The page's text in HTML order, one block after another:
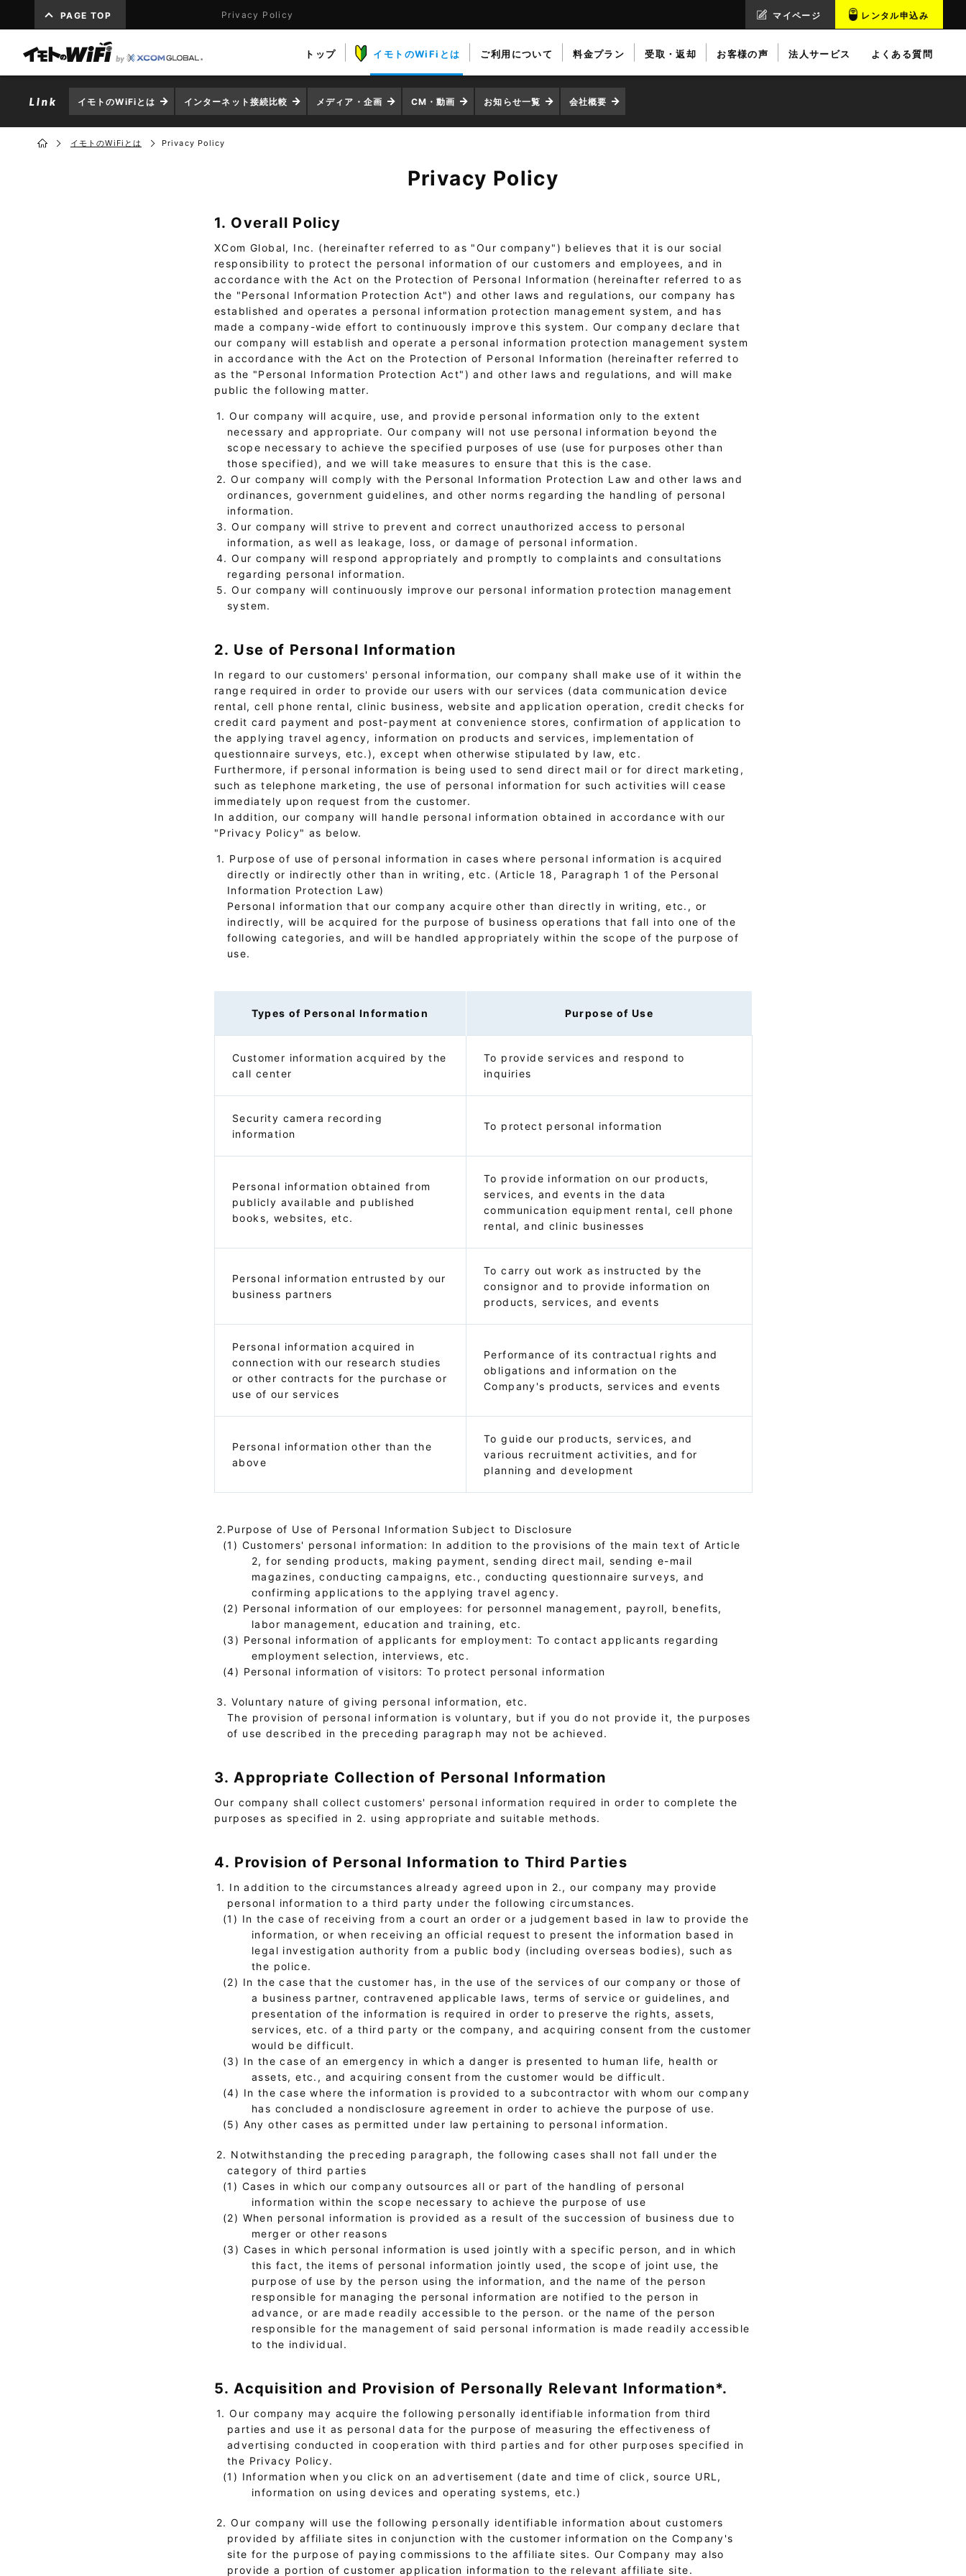
Privacy Policy
PAGE TOP マイページ レンタル申込み
トップ イモトのWiFiとは ご利用について 料金プラン 受取・返却 お客様の声 法人サービス よくある質問
イモトのWiFiとは インターネット接続比較 メディア・企画 CM・動画 お知らせ一覧 会社概要
イモトのWiFiとは Privacy Policy
Privacy Policy
1. Overall Policy
XCom Global, Inc. (hereinafter referred to as "Our company") believes that it is our social
responsibility to protect the personal information of our customers and employees, and in
accordance with the Act on the Protection of Personal Information (hereinafter referred to as
the "Personal Information Protection Act") and other laws and regulations, our company has
established and operates a personal information protection management system, and has
made a company-wide effort to continuously improve this system. Our company declare that
our company will establish and operate a personal information protection management system
in accordance with the Act on the Protection of Personal Information (hereinafter referred to
as the "Personal Information Protection Act") and other laws and regulations, and will make
public the following matter.
1. Our company will acquire, use, and provide personal information only to the extent
necessary and appropriate. Our company will not use personal information beyond the
scope necessary to achieve the specified purposes of use (use for purposes other than
those specified), and we will take measures to ensure that this is the case.
2. Our company will comply with the Personal Information Protection Law and other laws and
ordinances, government guidelines, and other norms regarding the handling of personal
information.
3. Our company will strive to prevent and correct unauthorized access to personal
information, as well as leakage, loss, or damage of personal information.
4. Our company will respond appropriately and promptly to complaints and consultations
regarding personal information.
5. Our company will continuously improve our personal information protection management
system.
2. Use of Personal Information
In regard to our customers' personal information, our company shall make use of it within the
range required in order to provide our users with our services (data communication device
rental, cell phone rental, clinic business, website and application operation, credit checks for
credit card payment and post-payment at convenience stores, confirmation of application to
the applying travel agency, information on products and services, implementation of
questionnaire surveys, etc.), except when otherwise stipulated by law, etc.
Furthermore, if personal information is being used to send direct mail or for direct marketing,
such as telephone marketing, the use of personal information for such activities will cease
immediately upon request from the customer.
In addition, our company will handle personal information obtained in accordance with our
"Privacy Policy" as below.
1. Purpose of use of personal information in cases where personal information is acquired
directly or indirectly other than in writing, etc. (Article 18, Paragraph 1 of the Personal
Information Protection Law)
Personal information that our company acquire other than directly in writing, etc., or
indirectly, will be acquired for the purpose of business operations that fall into one of the
following categories, and will be handled appropriately within the scope of the purpose of
use.
Types of Personal Information Purpose of Use
Customer information acquired by the
call center
To provide services and respond to
inquiries
Security camera recording
information
To protect personal information
Personal information obtained from
publicly available and published
books, websites, etc.
To provide information on our products,
services, and events in the data
communication equipment rental, cell phone
rental, and clinic businesses
Personal information entrusted by our
business partners
To carry out work as instructed by the
consignor and to provide information on
products, services, and events
Personal information acquired in
connection with our research studies
or other contracts for the purchase or
use of our services
Performance of its contractual rights and
obligations and information on the
Company's products, services and events
Personal information other than the
above
To guide our products, services, and
various recruitment activities, and for
planning and development
2.Purpose of Use of Personal Information Subject to Disclosure
(1) Customers' personal information: In addition to the provisions of the main text of Article
2, for sending products, making payment, sending direct mail, sending e-mail
magazines, conducting campaigns, etc., conducting questionnaire surveys, and
confirming applications to the applying travel agency.
(2) Personal information of our employees: for personnel management, payroll, benefits,
labor management, education and training, etc.
(3) Personal information of applicants for employment: To contact applicants regarding
employment selection, interviews, etc.
(4) Personal information of visitors: To protect personal information
3. Voluntary nature of giving personal information, etc.
The provision of personal information is voluntary, but if you do not provide it, the purposes
of use described in the preceding paragraph may not be achieved.
3. Appropriate Collection of Personal Information
Our company shall collect customers' personal information required in order to complete the
purposes as specified in 2. using appropriate and suitable methods.
4. Provision of Personal Information to Third Parties
1. In addition to the circumstances already agreed upon in 2., our company may provide
personal information to a third party under the following circumstances.
(1) In the case of receiving from a court an order or a judgement based in law to provide the
information, or when receiving an official request to present the information based in
legal investigation authority from a public body (including overseas bodies), such as
the police.
(2) In the case that the customer has, in the use of the services of our company or those of
a business partner, contravened applicable laws, terms of service or guidelines, and
presentation of the information is required in order to preserve the rights, assets,
services, etc. of a third party or the company, and acquiring consent from the customer
would be difficult.
(3) In the case of an emergency in which a danger is presented to human life, health or
assets, etc., and acquiring consent from the customer would be difficult.
(4) In the case where the information is provided to a subcontractor with whom our company
has concluded a nondisclosure agreement in order to achieve the purpose of use.
(5) Any other cases as permitted under law pertaining to personal information.
2. Notwithstanding the preceding paragraph, the following cases shall not fall under the
category of third parties
(1) Cases in which our company outsources all or part of the handling of personal
information within the scope necessary to achieve the purpose of use
(2) When personal information is provided as a result of the succession of business due to
merger or other reasons
(3) Cases in which personal information is used jointly with a specific person, and in which
this fact, the items of personal information jointly used, the scope of joint use, the
purpose of use by the person using the information, and the name of the person
responsible for managing the personal information are notified to the person in
advance, or are made readily accessible to the person. or the name of the person
responsible for the management of said personal information is made readily accessible
to the individual.
5. Acquisition and Provision of Personally Relevant Information*.
1. Our company may acquire the following personally identifiable information from third
parties and use it as personal data for the purpose of measuring the effectiveness of
advertising conducted in cooperation with third parties and for other purposes specified in
the Privacy Policy.
(1) Information when you click on an advertisement (date and time of click, source URL,
information on using devices and operating systems, etc.)
2. Our company will use the following personally identifiable information about customers
provided by affiliate sites in conjunction with the customer information on the Company's
site for the purpose of paying commissions to the affiliate sites. Our Company may also
provide a portion of customer application information to the relevant affiliate site.